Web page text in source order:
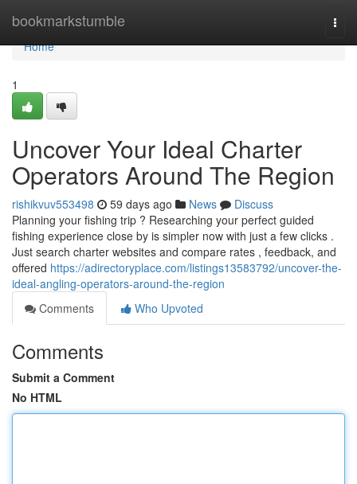
bookmarkstumble
Home
Home
1
Uncover Your Ideal Charter
Operators Around The Region
rishikvuv553498 59 days ago News
Discuss
Planning your fishing trip ? Researching your perfect guided
fishing experience close by is simpler now with just a few clicks .
Just search charter websites and compare rates , feedback, and
offered https://adirectoryplace.com/listings13583792/uncover-the-
ideal-angling-operators-around-the-region
Comments
Who Upvoted
Comments
Submit a Comment
No HTML